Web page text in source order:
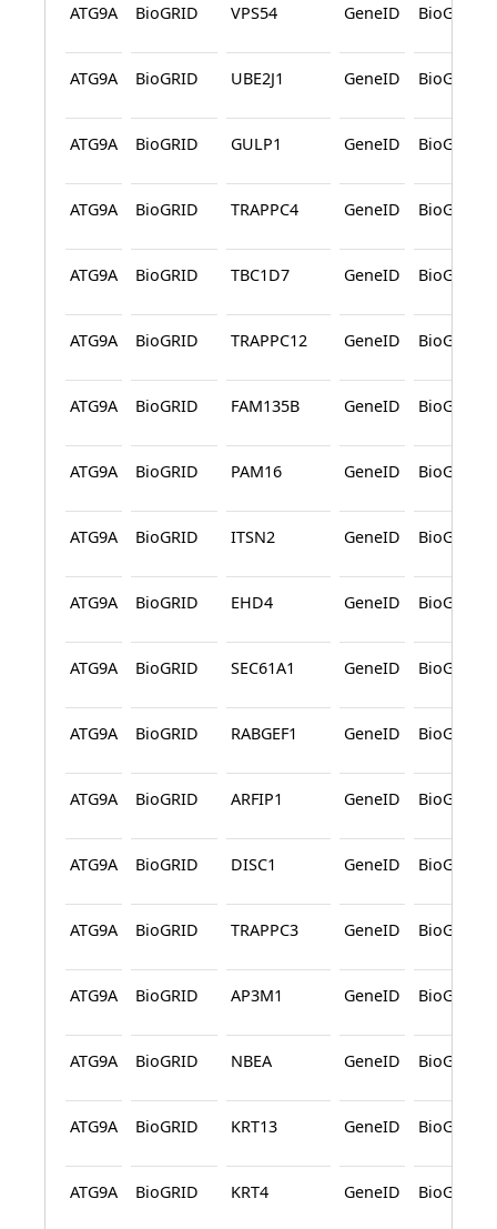
ATG9A BioGRID VPS54 GeneID BioGRID
ATG9A BioGRID UBE2J1 GeneID BioGRID
ATG9A BioGRID GULP1 GeneID BioGRID
ATG9A BioGRID TRAPPC4 GeneID BioGRID
ATG9A BioGRID TBC1D7 GeneID BioGRID
ATG9A BioGRID TRAPPC12 GeneID BioGRID
ATG9A BioGRID FAM135B GeneID BioGRID
ATG9A BioGRID PAM16 GeneID BioGRID
ATG9A BioGRID ITSN2 GeneID BioGRID
ATG9A BioGRID EHD4 GeneID BioGRID
ATG9A BioGRID SEC61A1 GeneID BioGRID
ATG9A BioGRID RABGEF1 GeneID BioGRID
ATG9A BioGRID ARFIP1 GeneID BioGRID
ATG9A BioGRID DISC1 GeneID BioGRID
ATG9A BioGRID TRAPPC3 GeneID BioGRID
ATG9A BioGRID AP3M1 GeneID BioGRID
ATG9A BioGRID NBEA GeneID BioGRID
ATG9A BioGRID KRT13 GeneID BioGRID
ATG9A BioGRID KRT4 GeneID BioGRID